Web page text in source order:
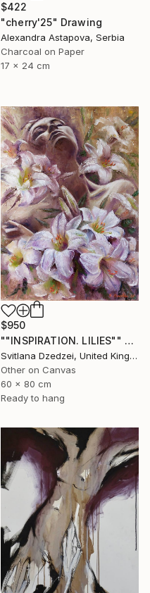
$422
"cherry'25" Drawing
Alexandra Astapova, Serbia
Charcoal on Paper
17 x 24 cm
$950
""INSPIRATION. LILIES"" Drawing
Svitlana Dzedzei, United Kingdom
Other on Canvas
60 x 80 cm
Ready to hang